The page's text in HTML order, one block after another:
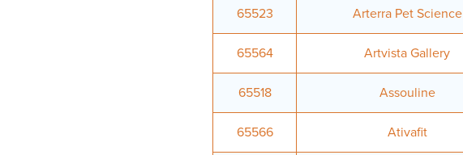
65523 Arterra Pet Science
65564 Artvista Gallery
65518 Assouline
65566 Ativafit